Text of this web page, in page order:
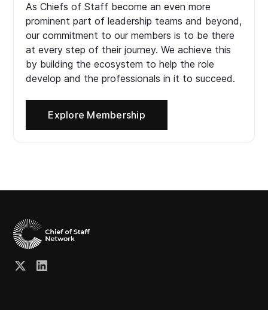
As Chiefs of Staff become an even more
prominent part of leadership teams and beyond,
our commitment to our members is to be there
at every step of their journey. We achieve this
by building the ecosystem to help the role
develop and the professionals in it to succeed.
Explore Membership